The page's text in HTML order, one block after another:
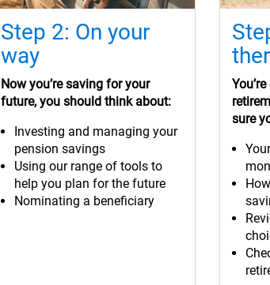
Step 2: On your
way
Now you’re saving for your
future, you should think about:
Investing and managing your
pension savings
Using our range of tools to
help you plan for the future
Nominating a beneficiary
sure